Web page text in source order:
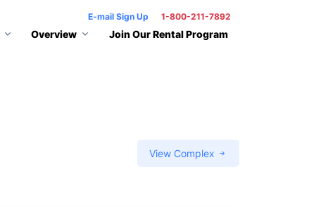
E-mail Sign Up 1-800-211-7892
Overview Join Our Rental Program
View Complex